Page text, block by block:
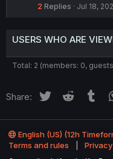
2 Replies Jul 18,
USERS WHO ARE
Total: 2 (members: 0,
Share: Twitter Reddit
English (US) (12h
Terms and rules